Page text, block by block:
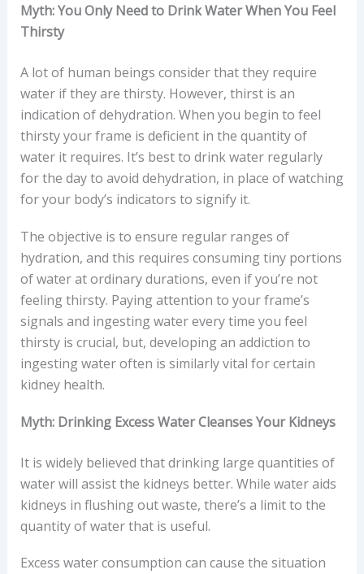
Myth: You Only Need to Drink Water When You Feel
Thirsty
A lot of human beings consider that they require
water if they are thirsty. However, thirst is an
indication of dehydration. When you begin to feel
thirsty your frame is deficient in the quantity of
water it requires. It’s best to drink water regularly
for the day to avoid dehydration, in place of watching
for your body’s indicators to signify it.
The objective is to ensure regular ranges of
hydration, and this requires consuming tiny portions
of water at ordinary durations, even if you’re not
feeling thirsty. Paying attention to your frame’s
signals and ingesting water every time you feel
thirsty is crucial, but, developing an addiction to
ingesting water often is similarly vital for certain
kidney health.
Myth: Drinking Excess Water Cleanses Your Kidneys
It is widely believed that drinking large quantities of
water will assist the kidneys better. While water aids
kidneys in flushing out waste, there’s a limit to the
quantity of water that is useful.
Excess water consumption can cause the situation